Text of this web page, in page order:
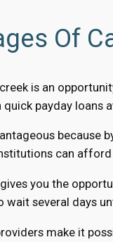
Of
is an
payday loans
because
can
you the
wait several days
make it